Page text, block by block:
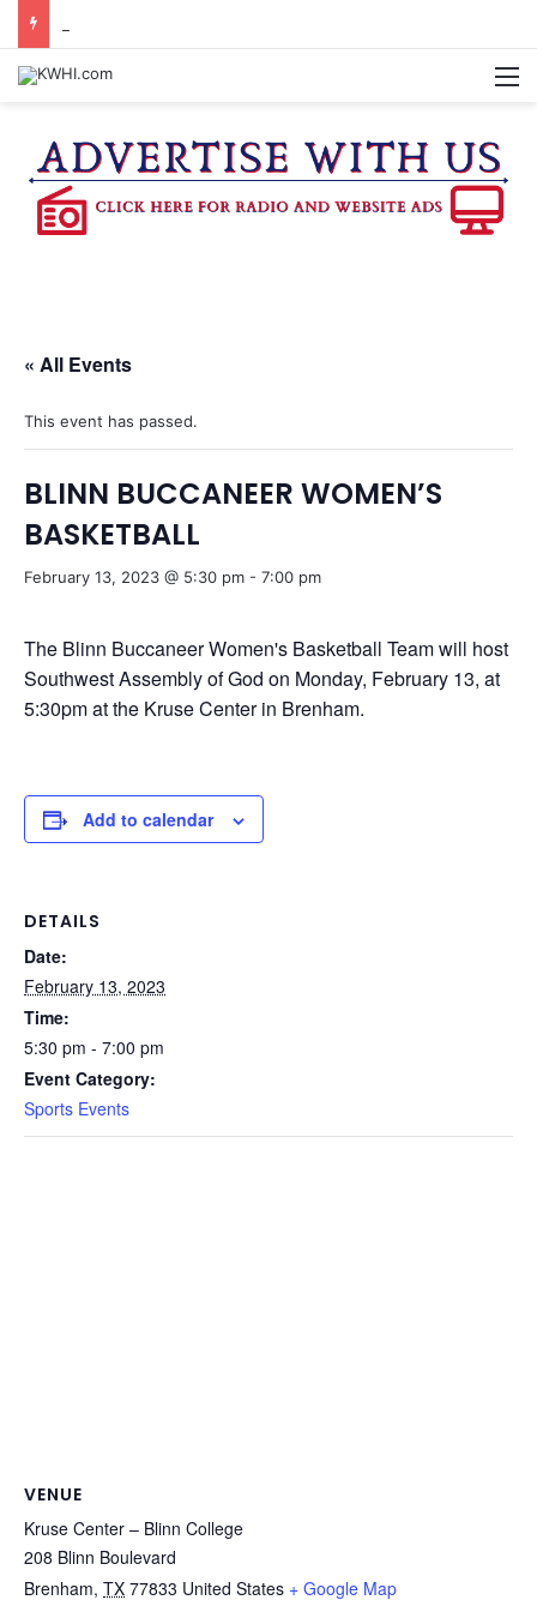
« All Events
This event has passed.
BLINN BUCCANEER WOMEN’S
BASKETBALL
February 13, 2023 @ 5:30 pm - 7:00 pm
The Blinn Buccaneer Women's Basketball Team will host
Southwest Assembly of God on Monday, February 13, at
5:30pm at the Kruse Center in Brenham.
Add to calendar
DETAILS
Date:
February 13, 2023
Time:
5:30 pm - 7:00 pm
Event Category:
Sports Events
VENUE
Kruse Center – Blinn College
208 Blinn Boulevard
Brenham, TX 77833 United States + Google Map